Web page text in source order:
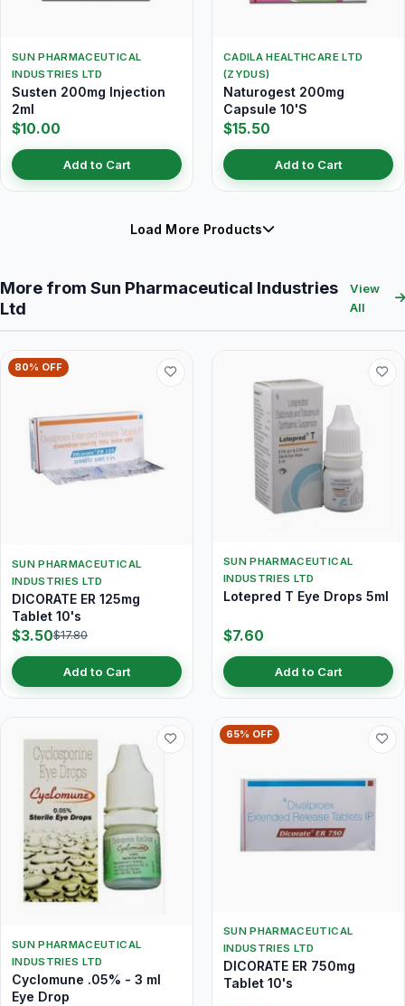
SUN PHARMACEUTICAL
INDUSTRIES LTD
Susten 200mg Injection
2ml
$10.00
Add to Cart
CADILA HEALTHCARE LTD
(ZYDUS)
Naturogest 200mg
Capsule 10'S
$15.50
Add to Cart
Load More Products
More from Sun Pharmaceutical Industries
Ltd
View
All
80% OFF
SUN PHARMACEUTICAL
INDUSTRIES LTD
DICORATE ER 125mg
Tablet 10's
$3.50$17.80
Add to Cart
SUN PHARMACEUTICAL
INDUSTRIES LTD
Lotepred T Eye Drops 5ml
$7.60
Add to Cart
SUN PHARMACEUTICAL
INDUSTRIES LTD
Cyclomune .05% - 3 ml
Eye Drop
65% OFF
SUN PHARMACEUTICAL
INDUSTRIES LTD
DICORATE ER 750mg
Tablet 10's